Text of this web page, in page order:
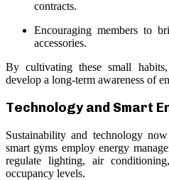
contracts.
Encouraging members to
accessories.
By cultivating these small
develop a long-term awareness of
Technology and Smart
Sustainability and technology
smart gyms employ energy
regulate lighting, air
occupancy levels.